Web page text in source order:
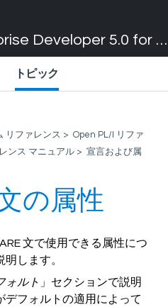
Micro Focus Enterprise Developer 5.0 for Visual Studio 2017